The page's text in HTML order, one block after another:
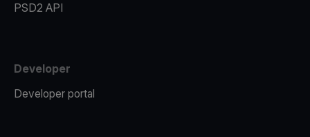
PSD2 API
Developer
Developer portal